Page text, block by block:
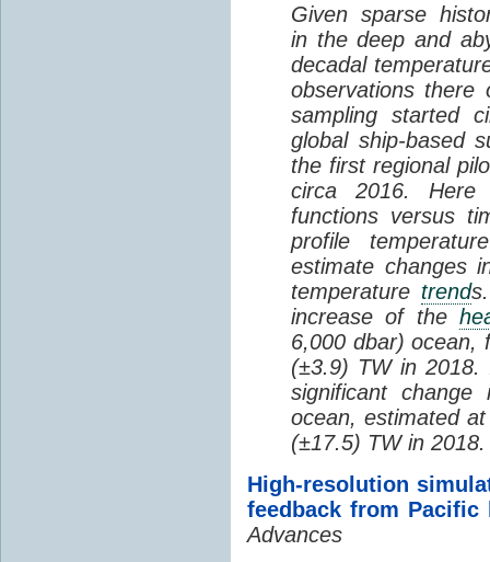
Given sparse
in the deep and
decadal
observations there
sampling started
global ship-based
the first regional
circa 2016. Here
functions versus
profile
estimate changes
temperature trend
increase of the
6,000 dbar) ocean,
(±3.9) TW in 2018.
significant
ocean, estimated
(±17.5) TW in 2018.
High-resolution
feedback from Pacific
Advances